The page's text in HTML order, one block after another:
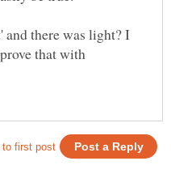
and there was light? I
that with